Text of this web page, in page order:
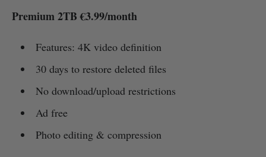
Premium 2TB €3.99/month
Features: 4K video definition
30 days to restore deleted files
No download/upload restrictions
Ad free
Photo editing & compression